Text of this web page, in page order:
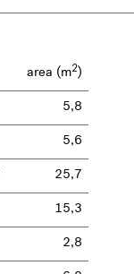
area (m2)
5,8
5,6
25,7
15,3
2,8